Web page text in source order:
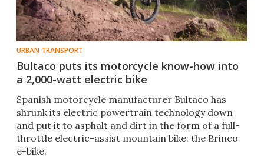
URBAN TRANSPORT
Bultaco puts its motorcycle know-how into
a 2,000-watt electric bike
Spanish motorcycle manufacturer Bultaco has
shrunk its electric powertrain technology down
and put it to asphalt and dirt in the form of a full-
throttle electric-assist mountain bike: the Brinco
e-bike.